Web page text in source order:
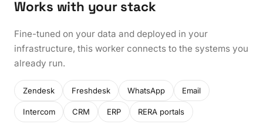
Works with your stack
Fine-tuned on your data and deployed in your
infrastructure, this worker connects to the systems you
already run.
Zendesk Freshdesk WhatsApp Email
Intercom CRM ERP RERA portals